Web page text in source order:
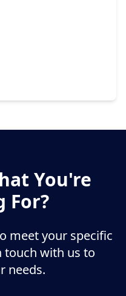
You're
For?
meet your specific
touch with us to
needs.